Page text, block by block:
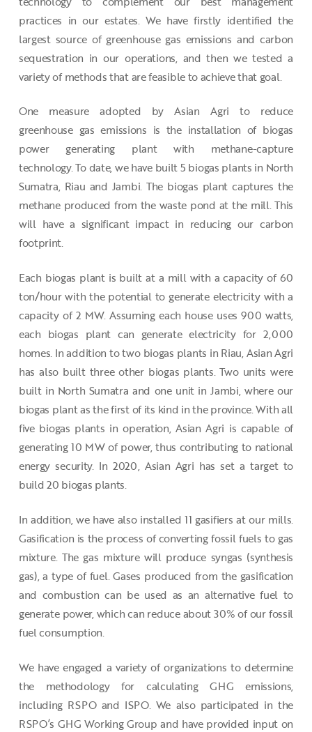
practices in our estates. We have firstly identified the
largest source of greenhouse gas emissions and carbon
sequestration in our operations, and then we tested a
variety of methods that are feasible to achieve that goal.
One measure adopted by Asian Agri to reduce
greenhouse gas emissions is the installation of biogas
power generating plant with methane-capture
technology. To date, we have built 5 biogas plants in North
Sumatra, Riau and Jambi. The biogas plant captures the
methane produced from the waste pond at the mill. This
will have a significant impact in reducing our carbon
footprint.
Each biogas plant is built at a mill with a capacity of 60
ton/hour with the potential to generate electricity with a
capacity of 2 MW. Assuming each house uses 900 watts,
each biogas plant can generate electricity for 2,000
homes. In addition to two biogas plants in Riau, Asian Agri
has also built three other biogas plants. Two units were
built in North Sumatra and one unit in Jambi, where our
biogas plant as the first of its kind in the province. With all
five biogas plants in operation, Asian Agri is capable of
generating 10 MW of power, thus contributing to national
energy security. In 2020, Asian Agri has set a target to
build 20 biogas plants.
In addition, we have also installed 11 gasifiers at our mills.
Gasification is the process of converting fossil fuels to gas
mixture. The gas mixture will produce syngas (synthesis
gas), a type of fuel. Gases produced from the gasification
and combustion can be used as an alternative fuel to
generate power, which can reduce about 30% of our fossil
fuel consumption.
We have engaged a variety of organizations to determine
the methodology for calculating GHG emissions,
including RSPO and ISPO. We also participated in the
RSPO’s GHG Working Group and have provided input on